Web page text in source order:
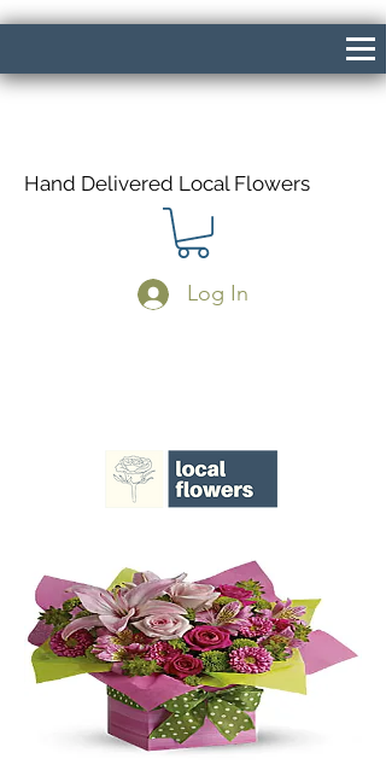
Hand Delivered Local Flowers
Log In